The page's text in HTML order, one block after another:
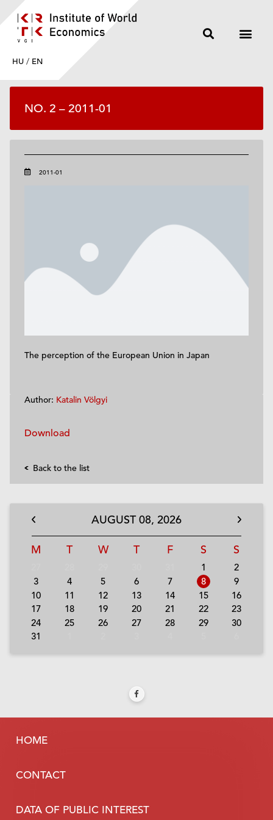
HU / EN
NO. 2 – 2011-01
2011-01
The perception of the European Union in Japan
Author: Katalin Völgyi
Download
Back to the list
AUGUST08, 2026
M T W T F S S
1
2
3
4 5 6 7 8
9
10
11 12 13 14 15
16
17
18 19 20 21 22
23
24
25 26 27 28 29
30
31
HOME
CONTACT
DATA OF PUBLIC INTEREST